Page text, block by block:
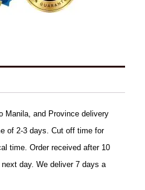
Manila, and Province delivery
of 2-3 days. Cut off time for
time. Order received after 10
day. We deliver 7 days a